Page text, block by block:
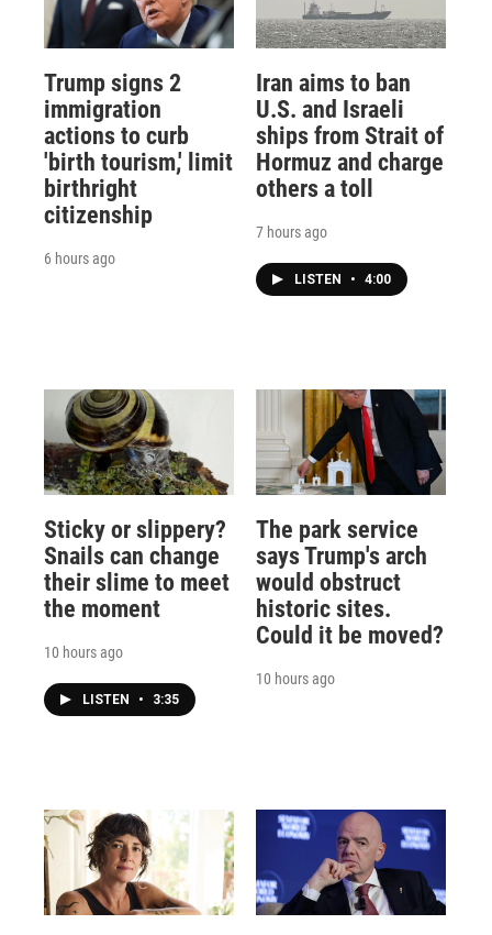
Trump signs 2
immigration
actions to curb
'birth tourism,' limit
birthright
citizenship
6 hours ago
Iran aims to ban
U.S. and Israeli
ships from Strait of
Hormuz and charge
others a toll
7 hours ago
LISTEN • 4:00
Sticky or slippery?
Snails can change
their slime to meet
the moment
10 hours ago
LISTEN • 3:35
The park service
says Trump's arch
would obstruct
historic sites.
Could it be moved?
10 hours ago